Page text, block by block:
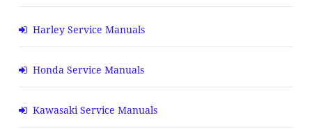
Harley Service Manuals
Honda Service Manuals
Kawasaki Service Manuals